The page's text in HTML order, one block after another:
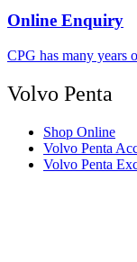
Online Enquiry
CPG has many years
Volvo Penta
Shop Online
Volvo Penta
Volvo Penta